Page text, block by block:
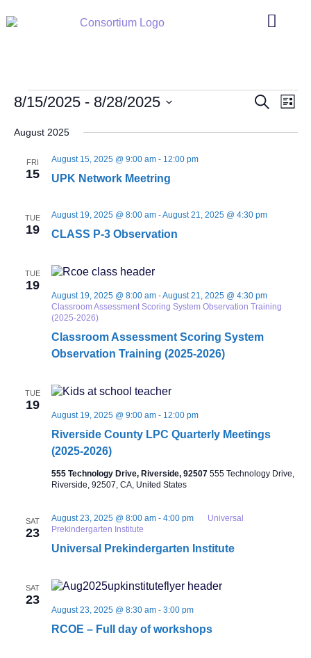
Events
Search
Search
List
8/15/2025 - 8/28/2025
date.
August 2025
FRI
15 UPK Network Meetring
August 15, 2025 @ 9:00 am- 12:00 pm
TUE
19 CLASS P-3 Observation
August 19, 2025 @ 8:00 am-August 21, 2025 @ 4:30 pm
TUE
19
Classroom Assessment Scoring System
Observation Training (2025-2026)
August 19, 2025 @ 8:00 am-August 21, 2025 @ 4:30 pm
Classroom Assessment Scoring System Observation Training
(2025-2026)
TUE
19
Riverside County LPC Quarterly Meetings
(2025-2026)
August 19, 2025 @ 9:00 am- 12:00 pm
555 Technology Drive, Riverside, 92507 555 Technology Drive,
Riverside, 92507, CA, United States
SAT
23
Universal Prekindergarten Institute
August 23, 2025 @ 8:00 am- 4:00 pm
Universal
Prekindergarten Institute
SAT
23
RCOE – Full day of workshops
August 23, 2025 @ 8:30 am- 3:00 pm